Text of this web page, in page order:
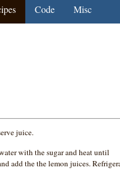
Code Misc
juice.
with the sugar and heat until
add the the lemon juices.